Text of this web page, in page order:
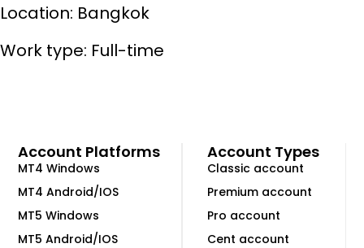
Location: Bangkok
Work type: Full-time
Account Types
Classic account
Premium account
Pro account
Cent account
Account Platforms
MT4 Windows
MT4 Android/IOS
MT5 Windows
MT5 Android/IOS